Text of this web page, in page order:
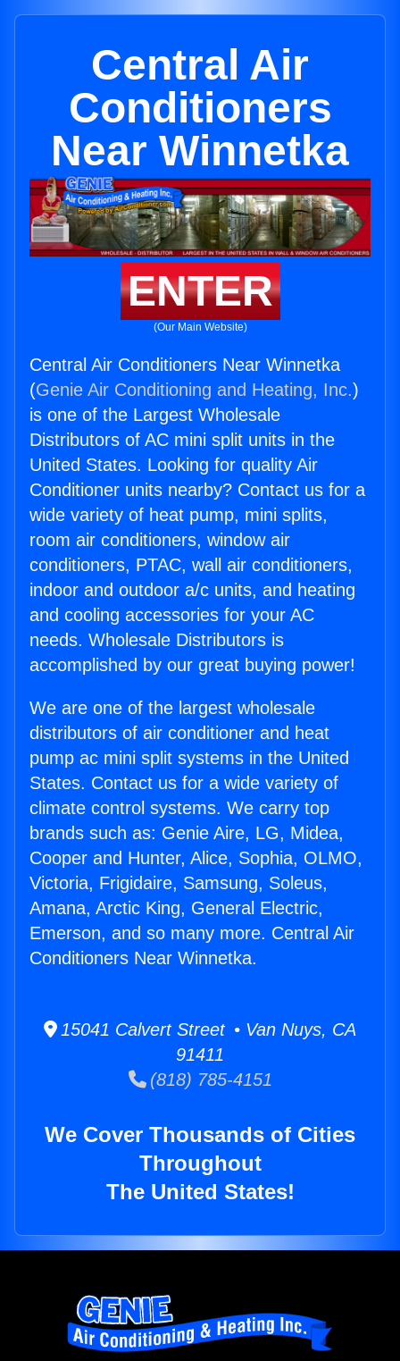
Central Air
Conditioners
Near Winnetka
ENTER
(Our Main Website)
Central Air Conditioners Near Winnetka
(Genie Air Conditioning and Heating, Inc.)
is one of the Largest Wholesale
Distributors of AC mini split units in the
United States. Looking for quality Air
Conditioner units nearby? Contact us for a
wide variety of heat pump, mini splits,
room air conditioners, window air
conditioners, PTAC, wall air conditioners,
indoor and outdoor a/c units, and heating
and cooling accessories for your AC
needs. Wholesale Distributors is
accomplished by our great buying power!
We are one of the largest wholesale
distributors of air conditioner and heat
pump ac mini split systems in the United
States. Contact us for a wide variety of
climate control systems. We carry top
brands such as: Genie Aire, LG, Midea,
Cooper and Hunter, Alice, Sophia, OLMO,
Victoria, Frigidaire, Samsung, Soleus,
Amana, Arctic King, General Electric,
Emerson, and so many more. Central Air
Conditioners Near Winnetka.
15041 Calvert Street • Van Nuys, CA
91411
(818) 785-4151
We Cover Thousands of Cities
Throughout
The United States!